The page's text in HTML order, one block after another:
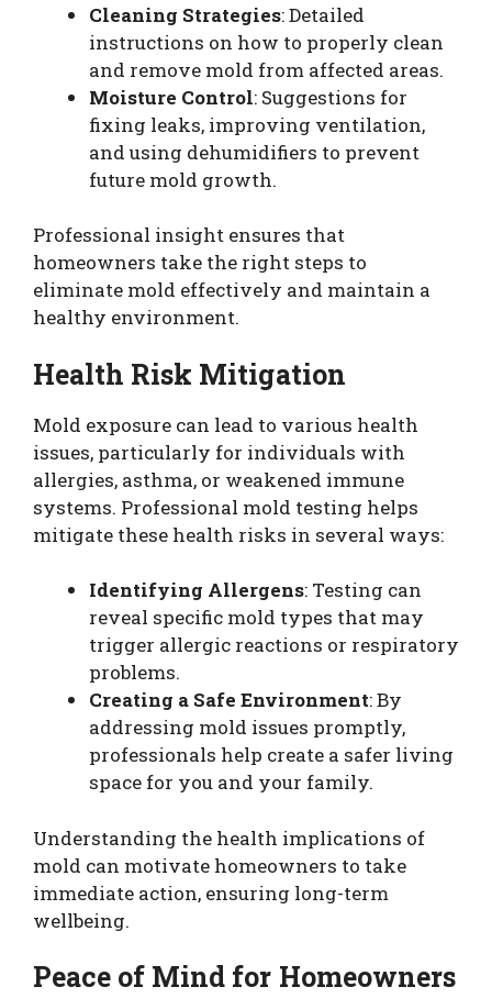
Cleaning Strategies: Detailed
instructions on how to properly clean
and remove mold from affected areas.
Moisture Control: Suggestions for
fixing leaks, improving ventilation,
and using dehumidifiers to prevent
future mold growth.
Professional insight ensures that
homeowners take the right steps to
eliminate mold effectively and maintain a
healthy environment.
Health Risk Mitigation
Mold exposure can lead to various health
issues, particularly for individuals with
allergies, asthma, or weakened immune
systems. Professional mold testing helps
mitigate these health risks in several ways:
Identifying Allergens: Testing can
reveal specific mold types that may
trigger allergic reactions or respiratory
problems.
Creating a Safe Environment: By
addressing mold issues promptly,
professionals help create a safer living
space for you and your family.
Understanding the health implications of
mold can motivate homeowners to take
immediate action, ensuring long-term
wellbeing.
Peace of Mind for Homeowners